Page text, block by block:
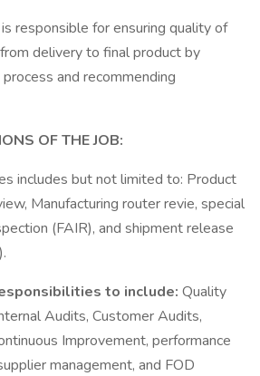
responsible for ensuring quality of
delivery to final product by
and recommending
OF THE JOB:
includes but not limited to: Product
Manufacturing router revie, special
(FAIR), and shipment release
to include: Quality
Audits, Customer Audits,
Improvement, performance
management, and FOD